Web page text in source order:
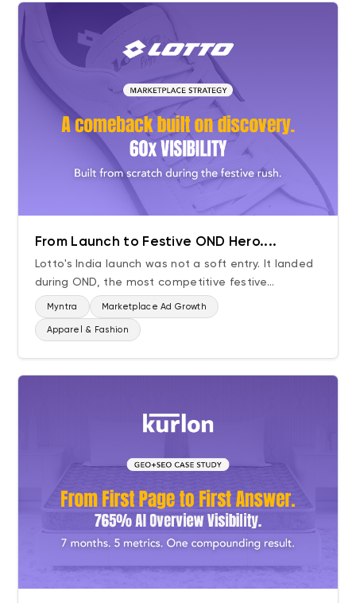
Building Materials
Bath & Wellness
Apparel & Fashion
From Launch to Festive OND Hero....
Lotto's India launch was not a soft entry. It landed
during OND, the most competitive festive...
Myntra Marketplace Ad Growth
Apparel & Fashion